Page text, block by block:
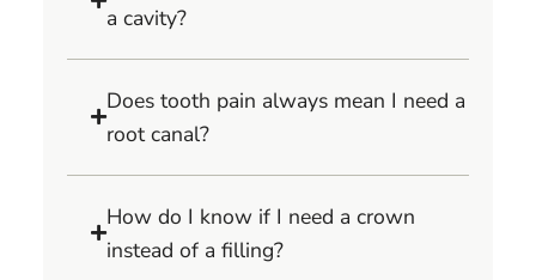
a cavity?
Does tooth pain always mean I need a
root canal?
How do I know if I need a crown
instead of a filling?